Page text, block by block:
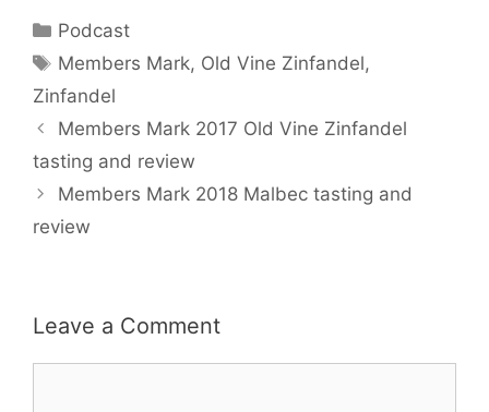
Categories
Podcast
Tags
Members Mark, Old Vine Zinfandel,
Zinfandel
Members Mark 2017 Old Vine Zinfandel
tasting and review
Members Mark 2018 Malbec tasting and
review
Leave a Comment